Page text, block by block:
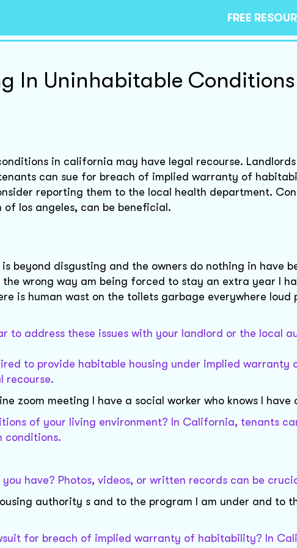
FREE
In Uninhabitable Conditions
in california may have legal recourse.
can sue for breach of implied warranty of
reporting them to the local health department.
los angeles, can be beneficial.
beyond disgusting and the owners do nothing in have
wrong way am being forced to stay an extra year I
is human wast on the toilets garbage everywhere
to address these issues with your landlord or the local
to provide habitable housing under implied
recourse.
zoom meeting I have a social worker who knows I have
of your living environment? In California, tenants
conditions.
have? Photos, videos, or written records can be
authority s and to the program I am under and to
for breach of implied warranty of habitability? In